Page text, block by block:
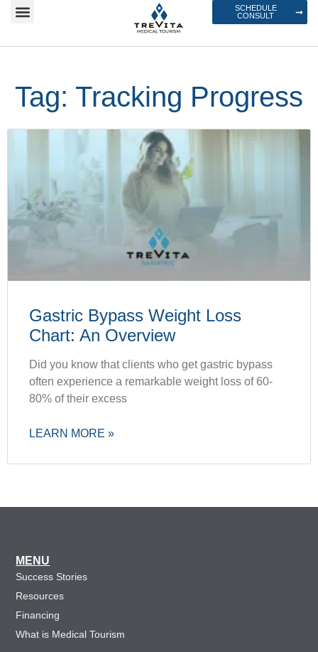
SCHEDULE
CONSULT
Tag: Tracking Progress
Gastric Bypass Weight Loss
Chart: An Overview
Did you know that clients who get gastric bypass
often experience a remarkable weight loss of 60-
80% of their excess
LEARN MORE »
MENU
Success Stories
Resources
Financing
What is Medical Tourism